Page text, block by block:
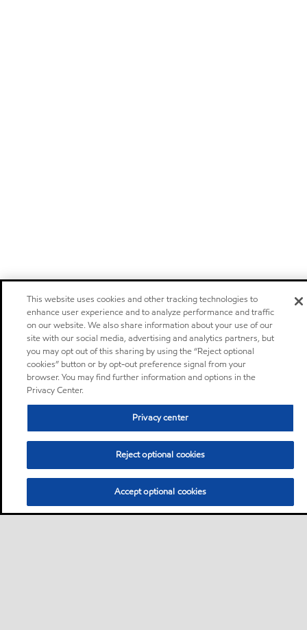
This website uses cookies and other tracking technologies to
enhance user experience and to analyze performance and traffic
on our website. We also share information about your use of our
site with our social media, advertising and analytics partners, but
you may opt out of this sharing by using the “Reject optional
cookies” button or by opt-out preference signal from your
browser. You may find further information and options in the
Privacy Center.
Privacy center
Reject optional cookies
Accept optional cookies